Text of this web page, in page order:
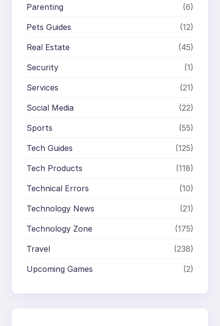
Parenting (6)
Pets Guides (12)
Real Estate (45)
Security (1)
Services (21)
Social Media (22)
Sports (55)
Tech Guides (125)
Tech Products (118)
Technical Errors (10)
Technology News (21)
Technology Zone (175)
Travel (238)
Upcoming Games (2)